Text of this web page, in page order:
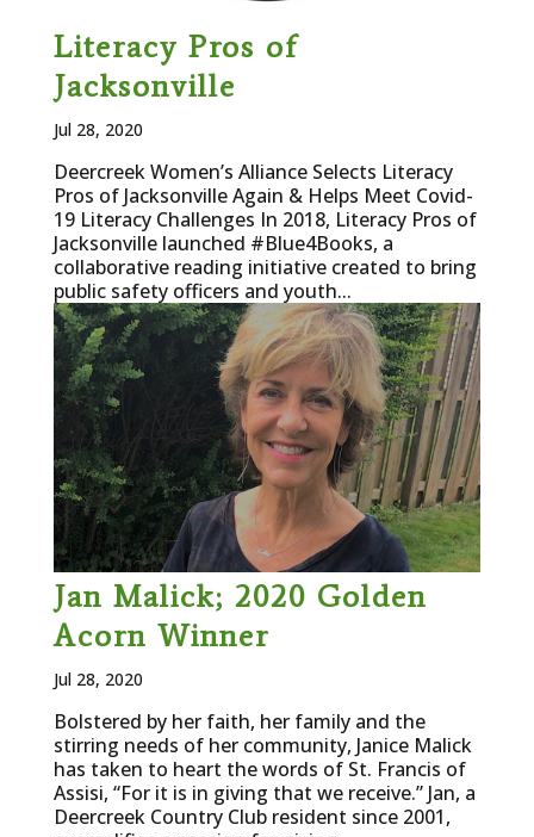
Literacy Pros of
Jacksonville
Jul 28, 2020
Deercreek Women’s Alliance Selects Literacy
Pros of Jacksonville Again & Helps Meet Covid-
19 Literacy Challenges In 2018, Literacy Pros of
Jacksonville launched #Blue4Books, a
collaborative reading initiative created to bring
public safety officers and youth...
Jan Malick; 2020 Golden
Acorn Winner
Jul 28, 2020
Bolstered by her faith, her family and the
stirring needs of her community, Janice Malick
has taken to heart the words of St. Francis of
Assisi, “For it is in giving that we receive.” Jan, a
Deercreek Country Club resident since 2001,